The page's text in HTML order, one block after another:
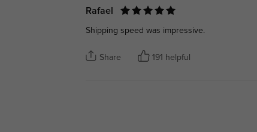
Rafael
Shipping speed was impressive.
Share 191 helpful